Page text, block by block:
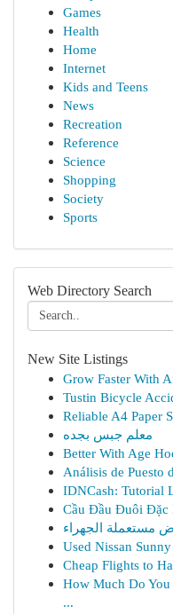
Games
Health
Home
Internet
Kids and Teens
News
Recreation
Reference
Science
Shopping
Society
Sports
Web Directory Search
New Site Listings
Grow Faster With
Tustin Bicycle
Reliable A4 Paper
معلم جبس بجده
Better With Age
Análisis de Puesto
IDNCash: Tutorial
Cầu Đầu Đuôi Đặc
مستعملة الجهراء
Used Nissan
Cheap Flights to
How Much Do
...